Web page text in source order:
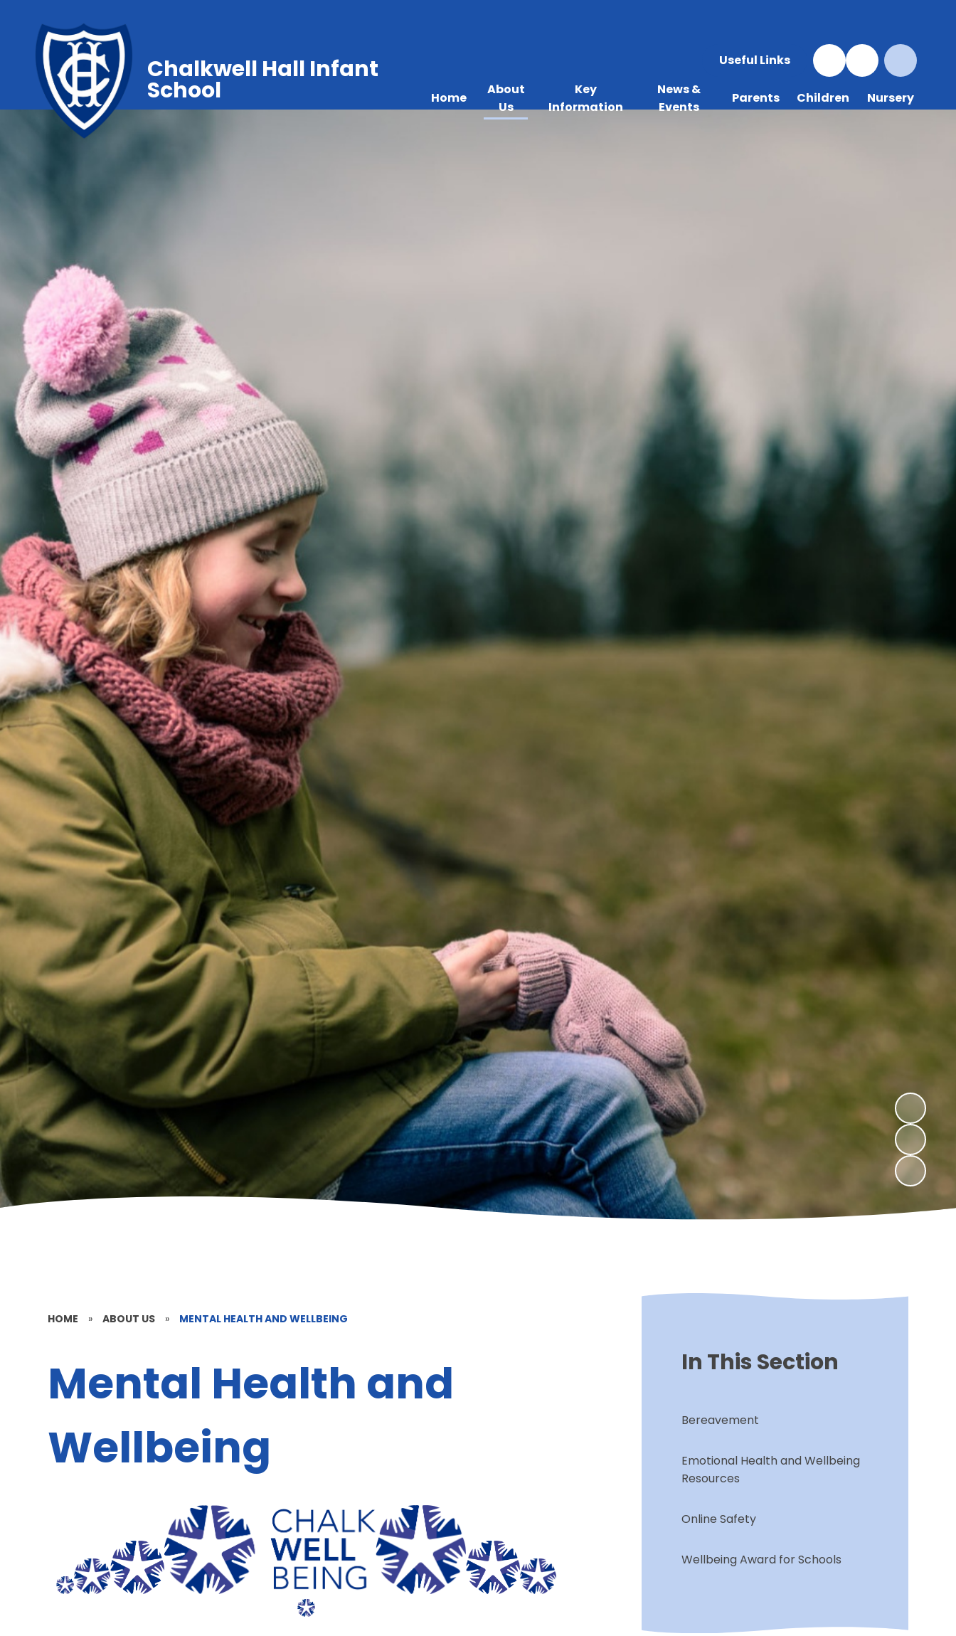
Useful Links
Home
About
Us
Key
Information
News &
Events
Parents Children Nursery
Chalkwell Hall Infant
School
HOME » ABOUT US » MENTAL HEALTH AND WELLBEING
Mental Health and
Wellbeing
In This Section
Bereavement
Emotional Health and Wellbeing
Resources
Online Safety
Wellbeing Award for Schools